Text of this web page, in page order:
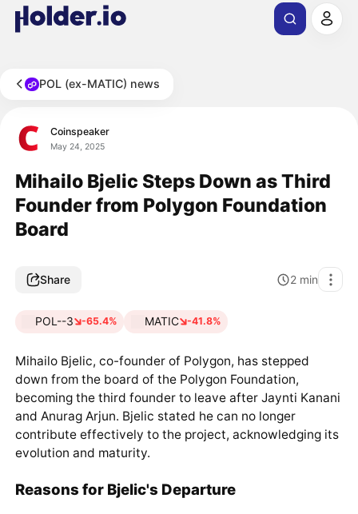
POL (ex-MATIC) news
Coinspeaker
May 24, 2025
Mihailo Bjelic Steps Down as Third
Founder from Polygon Foundation
Board
Share 2 min
POL--3 -65.4% MATIC -41.8%
Mihailo Bjelic, co-founder of Polygon, has stepped
down from the board of the Polygon Foundation,
becoming the third founder to leave after Jaynti Kanani
and Anurag Arjun. Bjelic stated he can no longer
contribute effectively to the project, acknowledging its
evolution and maturity.
Reasons for Bjelic's Departure